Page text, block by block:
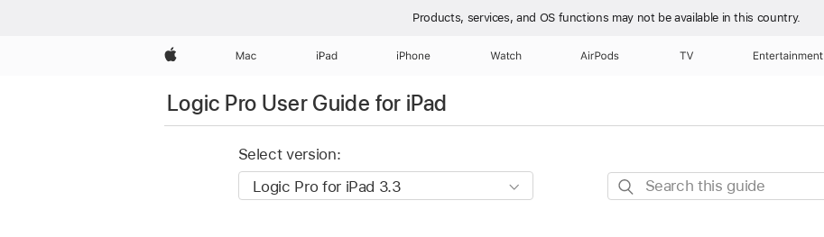
Products, services, and OS functions may not be available in this country.
Apple Mac iPad iPhone Watch AirPods TV Entertainment
Logic Pro User Guide for iPad
Select version:
Search